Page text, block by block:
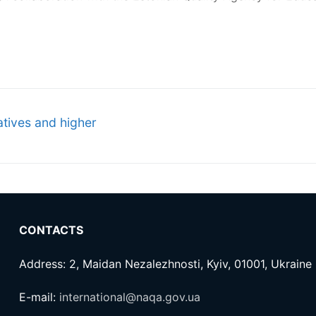
and higher
CONTACTS
Address: 2, Maidan Nezalezhnosti, Kyiv, 01001, Ukraine
E-mail: international@naqa.gov.ua